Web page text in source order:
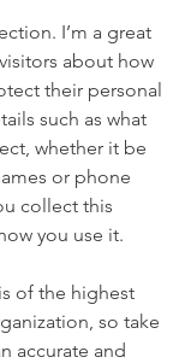
I’m a great
about how
their personal
such as what
whether it be
or phone
collect this
you use it.
of the highest
so take
accurate and